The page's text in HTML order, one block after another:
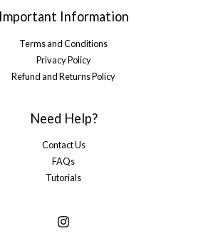
Important Information
Terms and Conditions
Privacy Policy
Refund and Returns Policy
Need Help?
Contact Us
FAQs
Tutorials